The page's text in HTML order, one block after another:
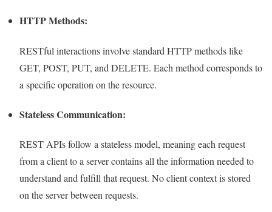
HTTP Methods:
RESTful interactions involve standard HTTP methods like
GET, POST, PUT, and DELETE. Each method corresponds to
a specific operation on the resource.
Stateless Communication:
REST APIs follow a stateless model, meaning each request
from a client to a server contains all the information needed to
understand and fulfill that request. No client context is stored
on the server between requests.